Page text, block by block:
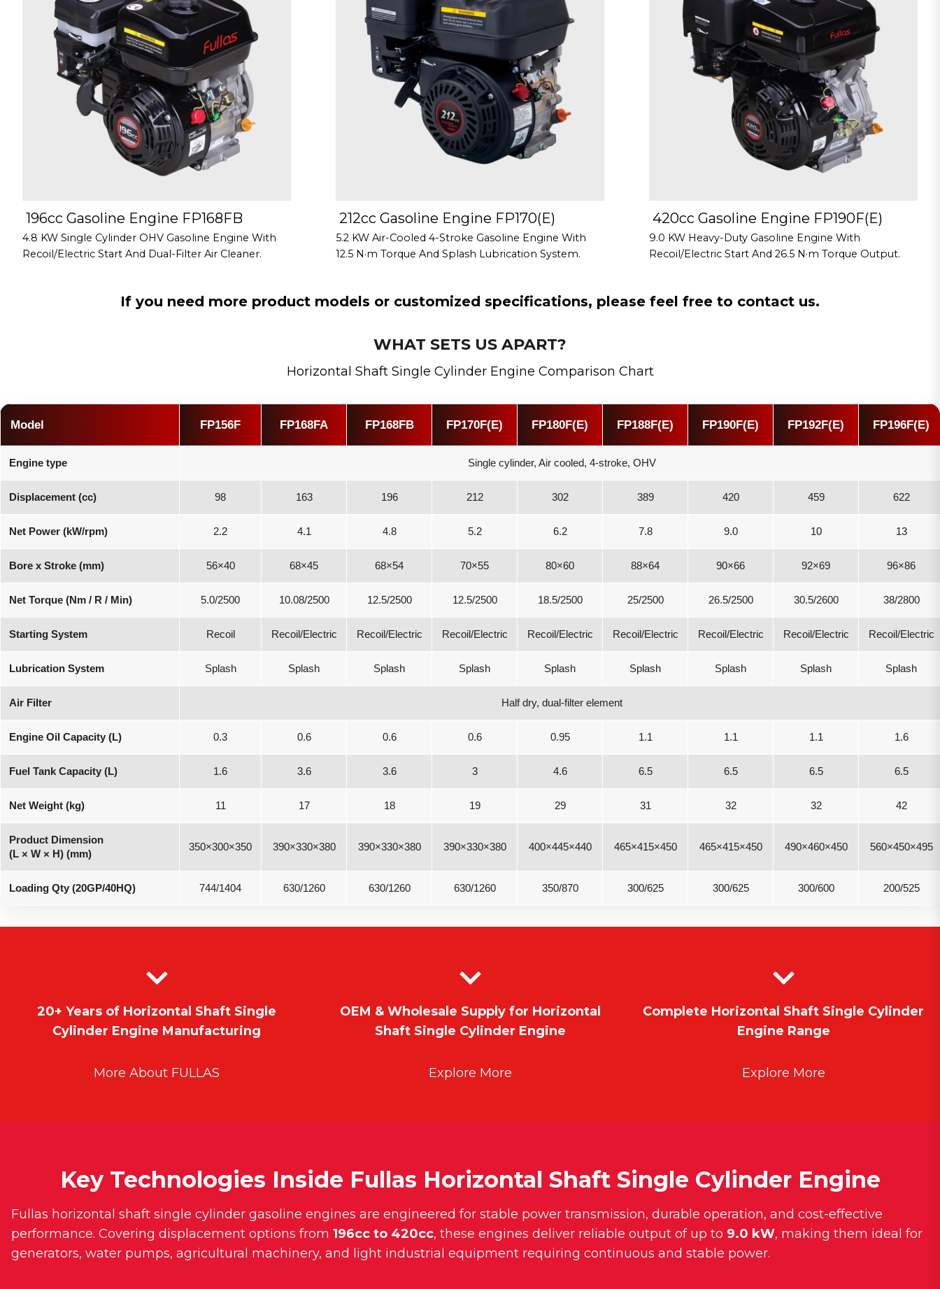
196cc Gasoline Engine FP168FB
4.8 KW Single Cylinder OHV Gasoline Engine With
Recoil/Electric Start And Dual-Filter Air Cleaner.
212cc Gasoline Engine FP170(E)
5.2 KW Air-Cooled 4-Stroke Gasoline Engine With
12.5 N·m Torque And Splash Lubrication System.
420cc Gasoline Engine FP190F(E)
9.0 KW Heavy-Duty Gasoline Engine With
Recoil/Electric Start And 26.5 N·m Torque Output.
If you need more product models or customized specifications, please feel free to contact us.
WHAT SETS US APART?
Horizontal Shaft Single Cylinder Engine Comparison Chart
Model FP156F FP168FA FP168FB FP170F(E) FP180F(E) FP188F(E) FP190F(E) FP192F(E) FP196F(E)
Engine type Single cylinder, Air cooled, 4-stroke, OHV
Displacement (cc) 98 163 196 212 302 389 420 459 622
Net Power (kW/rpm) 2.2 4.1 4.8 5.2 6.2 7.8 9.0 10 13
Bore x Stroke (mm) 56×40 68×45 68×54 70×55 80×60 88×64 90×66 92×69 96×86
Net Torque (Nm / R / Min) 5.0/2500 10.08/2500 12.5/2500 12.5/2500 18.5/2500 25/2500 26.5/2500 30.5/2600 38/2800
Starting System Recoil Recoil/Electric Recoil/Electric Recoil/Electric Recoil/Electric Recoil/Electric Recoil/Electric Recoil/Electric Recoil/Electric
Lubrication System Splash Splash Splash Splash Splash Splash Splash Splash Splash
Air Filter Half dry, dual-filter element
Engine Oil Capacity (L) 0.3 0.6 0.6 0.6 0.95 1.1 1.1 1.1 1.6
Fuel Tank Capacity (L) 1.6 3.6 3.6 3 4.6 6.5 6.5 6.5 6.5
Net Weight (kg) 11 17 18 19 29 31 32 32 42
Product Dimension
(L × W × H) (mm)
350×300×350 390×330×380 390×330×380 390×330×380 400×445×440 465×415×450 465×415×450 490×460×450 560×450×495
Loading Qty (20GP/40HQ) 744/1404 630/1260 630/1260 630/1260 350/870 300/625 300/625 300/600 200/525
20+ Years of Horizontal Shaft Single
Cylinder Engine Manufacturing
More About FULLAS
OEM & Wholesale Supply for Horizontal
Shaft Single Cylinder Engine
Explore More
Complete Horizontal Shaft Single Cylinder
Engine Range
Explore More
Key Technologies Inside Fullas Horizontal Shaft Single Cylinder Engine
Fullas horizontal shaft single cylinder gasoline engines are engineered for stable power transmission, durable operation, and cost-effective
performance. Covering displacement options from 196cc to 420cc, these engines deliver reliable output of up to 9.0 kW, making them ideal for
generators, water pumps, agricultural machinery, and light industrial equipment requiring continuous and stable power.